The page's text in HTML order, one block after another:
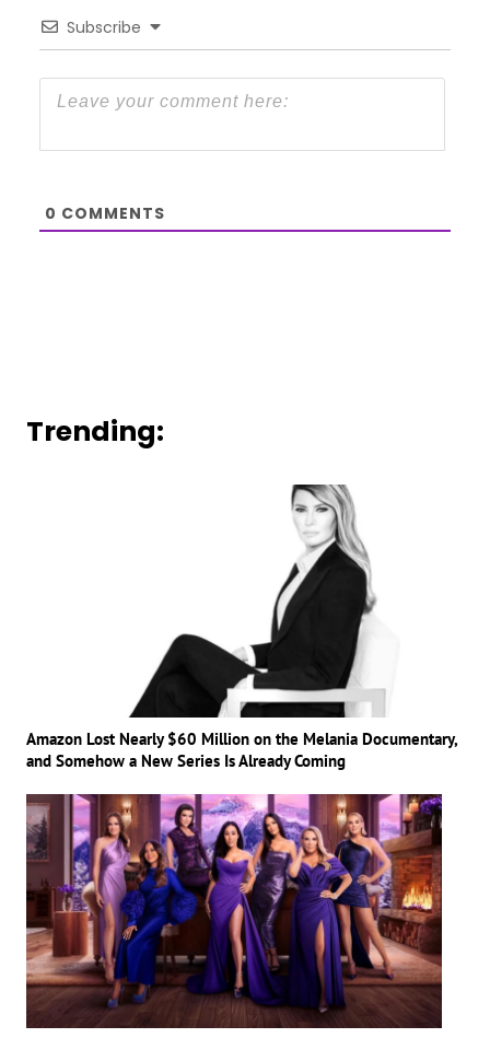
Subscribe
0 COMMENTS
Trending:
Amazon Lost Nearly $60 Million on the Melania Documentary,
and Somehow a New Series Is Already Coming